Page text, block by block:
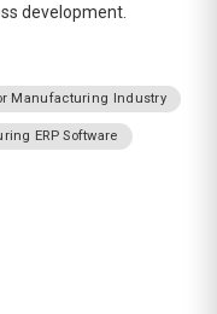
development.
Manufacturing Industry
ERP Software